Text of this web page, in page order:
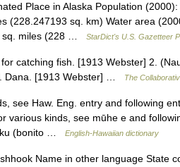
Place in Alaska Population
(228.247193 sq. km) Water area
sq. miles (228 …
StarDict's U.S. Gazetteer
catching fish. [1913 Webster] 2.
Dana. [1913 Webster] …
The
see Haw. Eng. entry and following
various kinds, see mūhe e and
(bonito …
English-Hawaiian dictionary
Name in other language State